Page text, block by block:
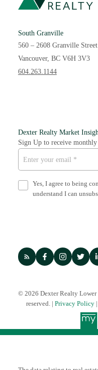
South Granville
560 – 2608 Granville Street
Vancouver, BC V6H 3V3
604.263.1144
Dexter Realty Market
Sign Up to receive
Yes, I agree to being
understand I can
© 2026 Dexter Realty
reserved. | Privacy Policy|